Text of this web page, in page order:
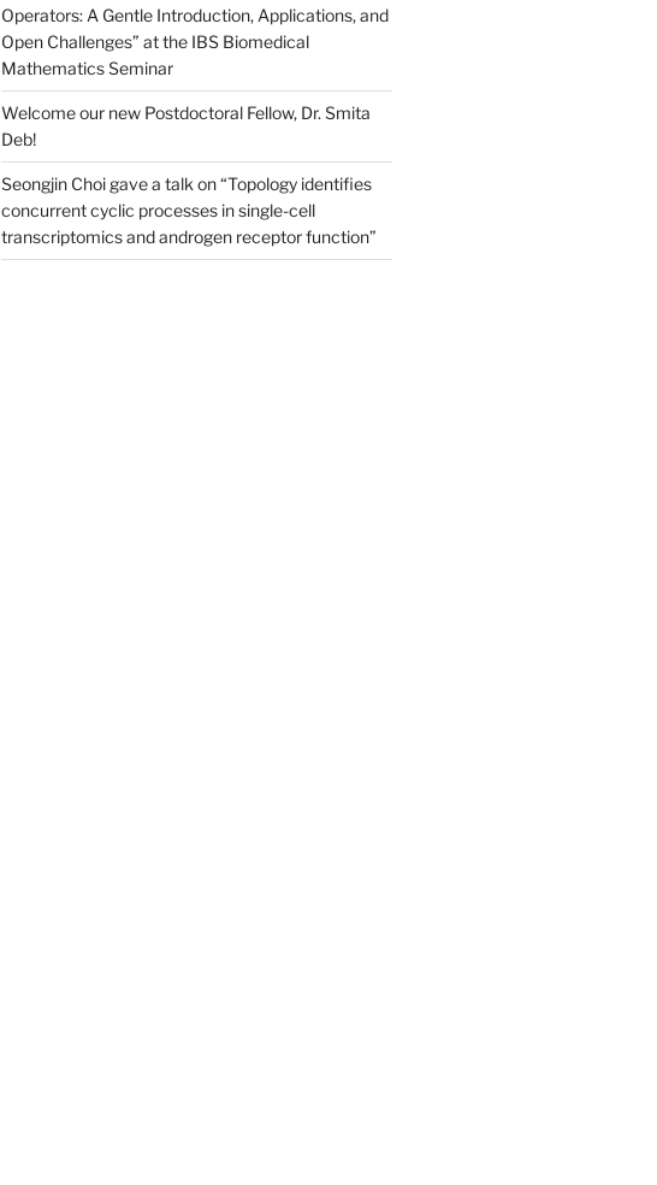
Operators: A Gentle Introduction, Applications, and
Open Challenges” at the IBS Biomedical
Mathematics Seminar
Welcome our new Postdoctoral Fellow, Dr. Smita
Deb!
Seongjin Choi gave a talk on “Topology identifies
concurrent cyclic processes in single-cell
transcriptomics and androgen receptor function”